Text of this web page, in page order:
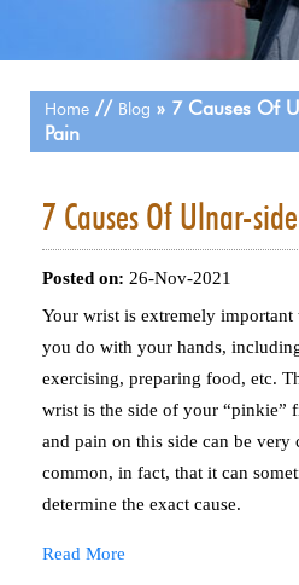
Home// Blog » 7 Causes Of
Pain
7 Causes Of Ulnar-
Posted on: 26-Nov-2021
Your wrist is extremely important
you do with your hands,
exercising, preparing food, etc.
wrist is the side of your “pinkie”
and pain on this side can be very
common, in fact, that it can
determine the exact cause.
Read More